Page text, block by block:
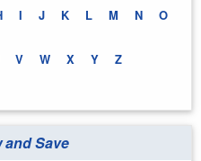
I J K L M N O
V W X Y Z
Save